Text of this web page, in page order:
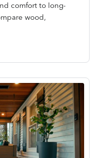
comfort to long-
wood,